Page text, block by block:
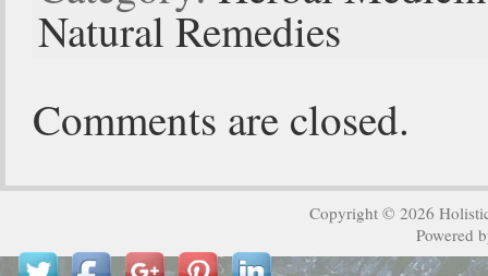
Natural Remedies
Comments are closed.
Copyright © 2026
Powered